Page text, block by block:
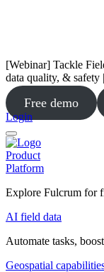
[Webinar] Tackle
data quality, &
Free demo
Login
Product
Platform
Explore Fulcrum for
AI field data
Automate tasks,
Geospatial